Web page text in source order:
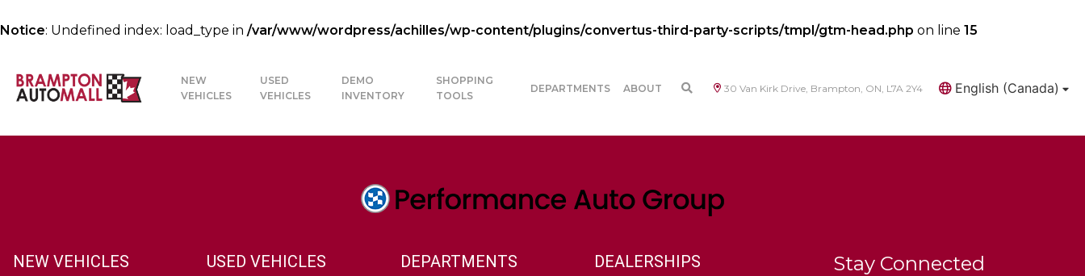
Notice: Undefined index: load_type in /var/www/wordpress/achilles/wp-content/plugins/convertus-third-party-scripts/tmpl/gtm-head.php on line 15
30 Van Kirk Drive, Brampton, ON, L7A 2Y4 English (Canada)
NEW
VEHICLES
USED
VEHICLES
DEMO
INVENTORY
SHOPPING
TOOLS
DEPARTMENTS ABOUT
NEW VEHICLES USED VEHICLES DEPARTMENTS DEALERSHIPS Stay Connected